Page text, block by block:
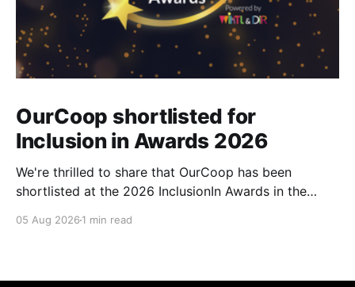
OurCoop shortlisted for
Inclusion in Awards 2026
We're thrilled to share that OurCoop has been
shortlisted at the 2026 InclusionIn Awards in the
category for our Ability colleague network. The
05 Aug 2026 1 min read